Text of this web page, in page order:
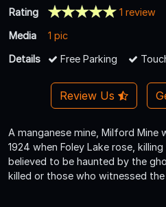
Rating
1 review
Media
1 pic
Details
Free Parking
Review Us
A manganese mine, Milford Mine
1924 when Foley Lake rose,
believed to be haunted by the
killed or those who witnessed the